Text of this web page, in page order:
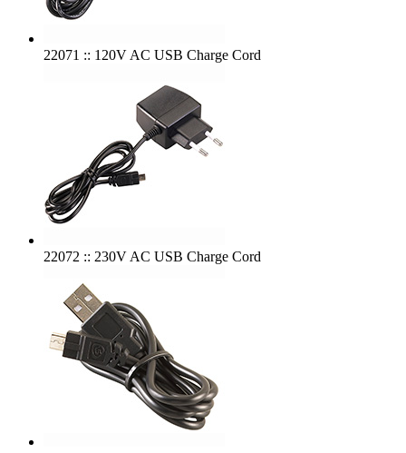
22071 :: 120V AC USB Charge Cord
22072 :: 230V AC USB Charge Cord